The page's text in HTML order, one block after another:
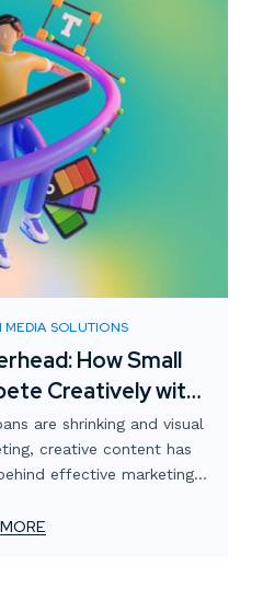
MEDIA SOLUTIONS
How Small
Creatively with
are shrinking and visual
creative content has
effective marketing.
meet client demands for